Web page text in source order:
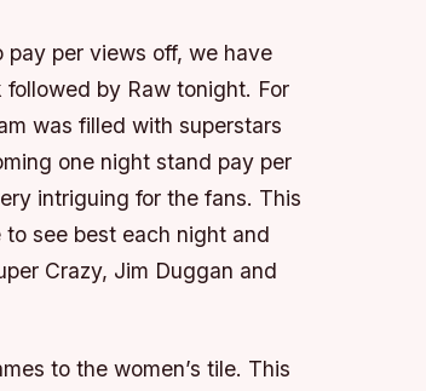
per views off, we have
by Raw tonight. For
was filled with superstars
one night stand pay per
intriguing for the fans. This
see best each night and
Crazy, Jim Duggan and
to the women’s tile. This